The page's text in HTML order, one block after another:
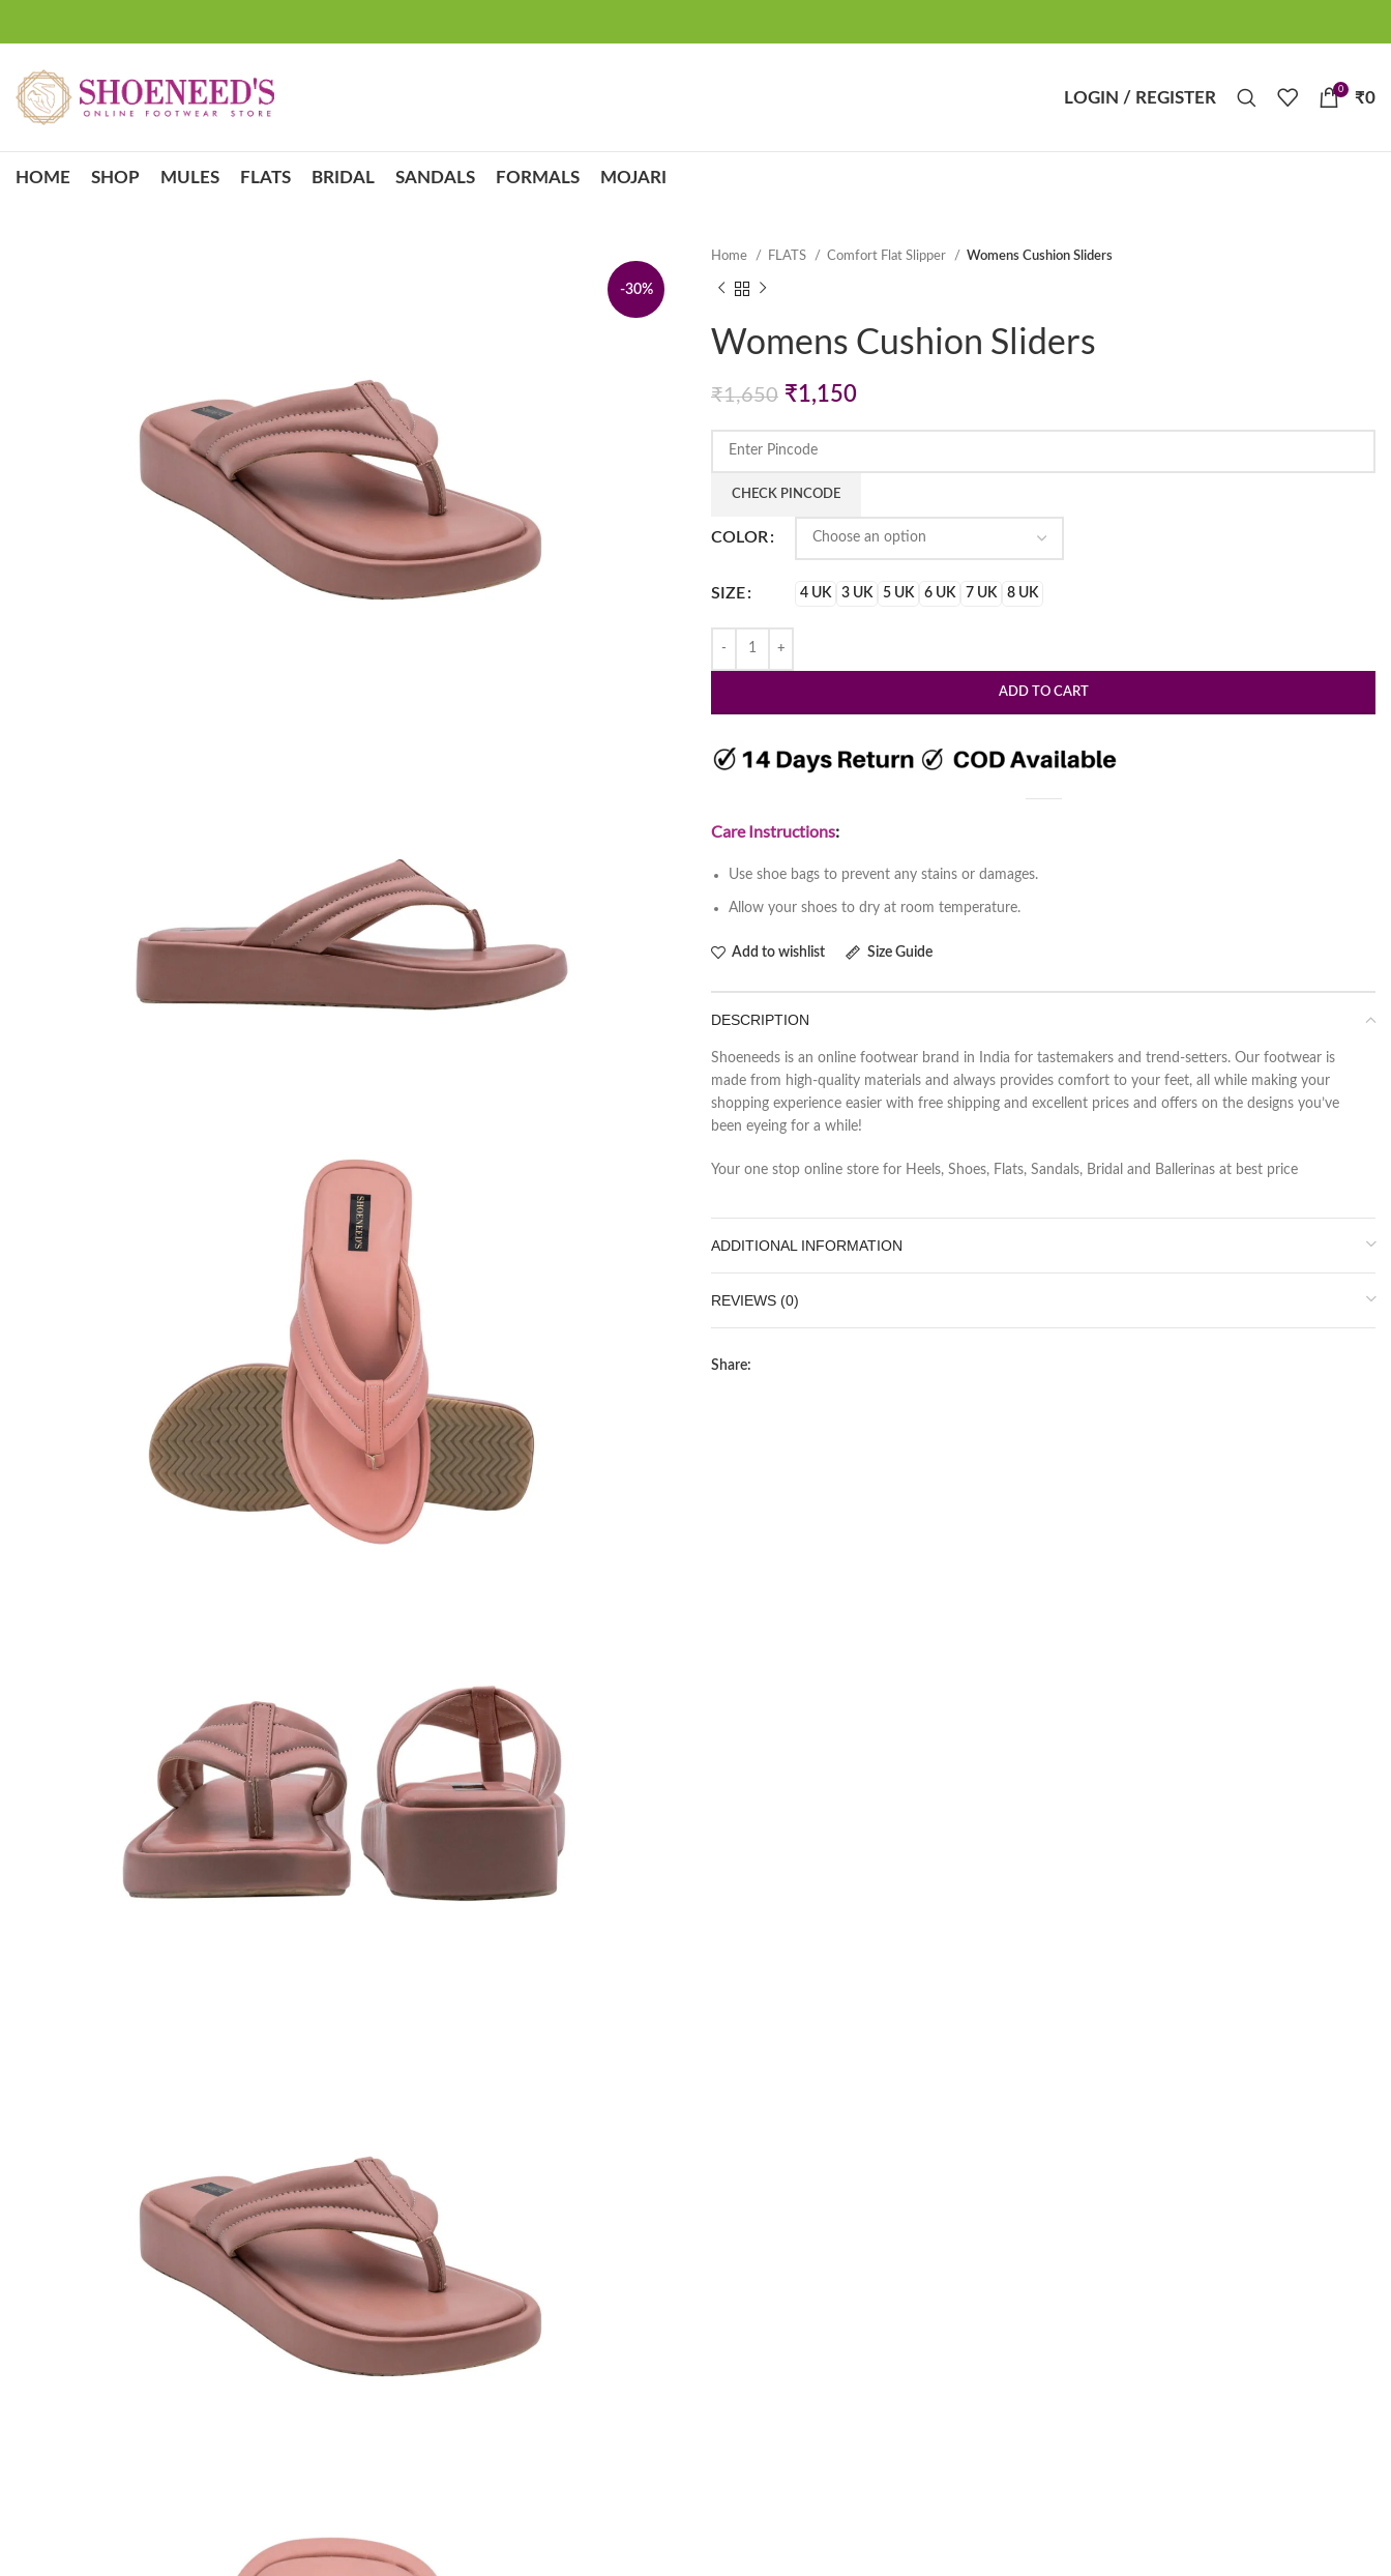
LOGIN / REGISTER 0 ₹0
HOME SHOP MULES FLATS BRIDAL SANDALS FORMALS MOJARI
-30%
Home FLATS Comfort Flat Slipper Womens Cushion Sliders
Womens Cushion Sliders
₹1,650 Original
was:
₹1,650.
₹1,150Current
₹1,150.
CHECK PINCODE
COLOR
SIZE 4 UK 3 UK 5 UK 6 UK 7 UK 8 UK
ADD TO CART
Care Instructions:
Use shoe bags to prevent any stains or damages.
Allow your shoes to dry at room temperature.
Add to wishlist Size Guide
DESCRIPTION
Shoeneeds is an online footwear brand in India for tastemakers and trend-setters. Our footwear is
made from high-quality materials and always provides comfort to your feet, all while making your
shopping experience easier with free shipping and excellent prices and offers on the designs you’ve
been eyeing for a while!
Your one stop online store for Heels, Shoes, Flats, Sandals, Bridal and Ballerinas at best price
ADDITIONAL INFORMATION
REVIEWS (0)
Share: